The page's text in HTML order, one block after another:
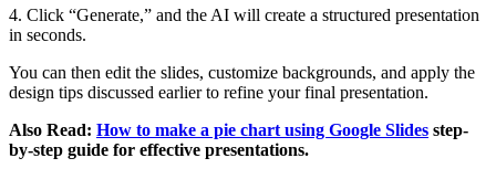
4. Click “Generate,” and the AI will create a structured presentation
in seconds.
You can then edit the slides, customize backgrounds, and apply the
design tips discussed earlier to refine your final presentation.
Also Read: How to make a pie chart using Google Slides step-
by-step guide for effective presentations.